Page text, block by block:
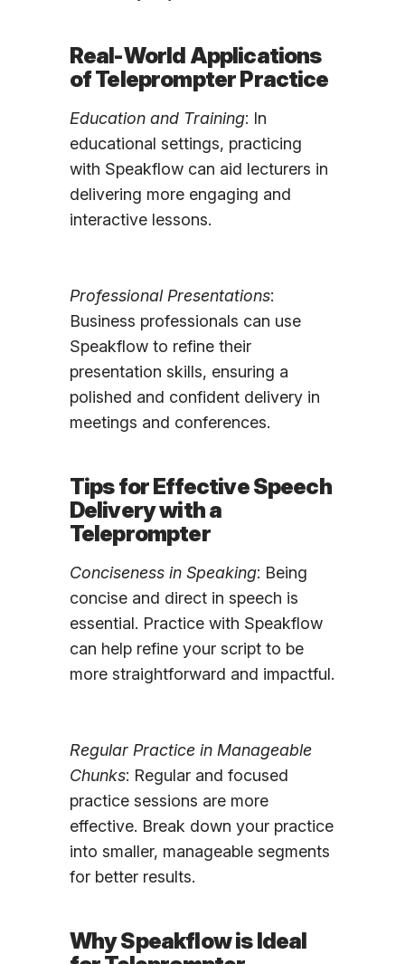
Real-World Applications
of Teleprompter Practice
Education and Training: In
educational settings, practicing
with Speakflow can aid lecturers in
delivering more engaging and
interactive lessons.
Professional Presentations:
Business professionals can use
Speakflow to refine their
presentation skills, ensuring a
polished and confident delivery in
meetings and conferences.
Tips for Effective Speech
Delivery with a
Teleprompter
Conciseness in Speaking: Being
concise and direct in speech is
essential. Practice with Speakflow
can help refine your script to be
more straightforward and impactful.
Regular Practice in Manageable
Chunks: Regular and focused
practice sessions are more
effective. Break down your practice
into smaller, manageable segments
for better results.
Why Speakflow is Ideal